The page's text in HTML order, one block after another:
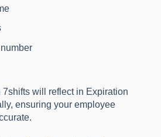
will reflect in Expiration
ensuring your employee